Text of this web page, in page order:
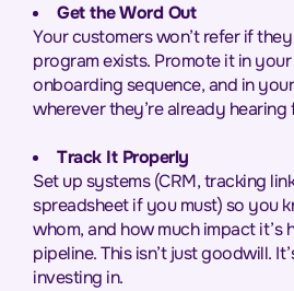
Get the Word Out
Your customers won’t refer if
program exists. Promote it in
onboarding sequence, and in
wherever they’re already hearing
Track It Properly
Set up systems (CRM, tracking
spreadsheet if you must) so you
whom, and how much impact it’s
pipeline. This isn’t just goodwill.
investing in.